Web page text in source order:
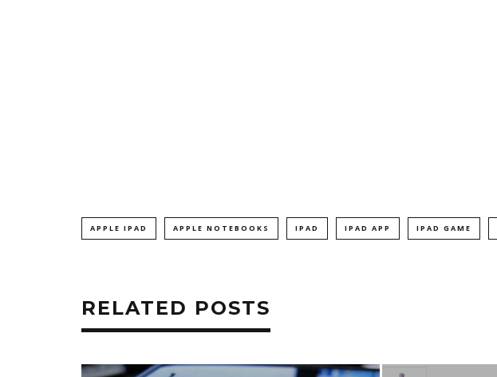
APPLE IPAD APPLE NOTEBOOKS IPAD IPAD APP IPAD GAME
RELATED POSTS